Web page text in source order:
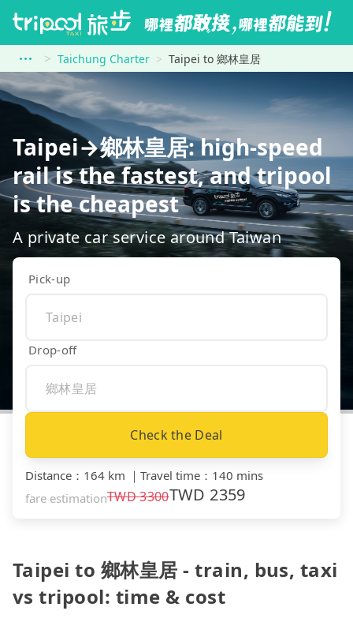
Taichung Charter Taipei to 鄉林皇居
Taipei→鄉林皇居: high-speed
rail is the fastest, and tripool
is the cheapest
A private car service around Taiwan
Pick-up
Drop-off
Check the Deal
Distance ： 164 km ｜ Travel time ： 140 mins
fare estimationTWD3300TWD 2359
Taipei to 鄉林皇居 - train, bus, taxi
vs tripool: time & cost